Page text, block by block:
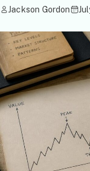
Jackson Gordon